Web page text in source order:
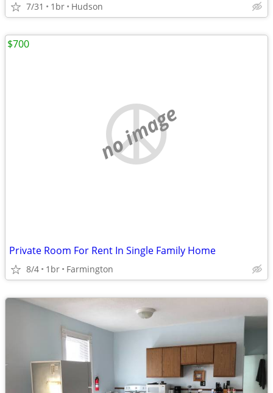
7/31 1br Hudson
no image
Private Room For Rent In Single Family Home
8/4 1br Farmington
$700